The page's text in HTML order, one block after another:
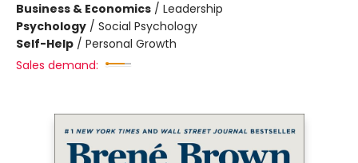
Business & Economics / Leadership
Psychology / Social Psychology
Self-Help / Personal Growth
Sales demand: